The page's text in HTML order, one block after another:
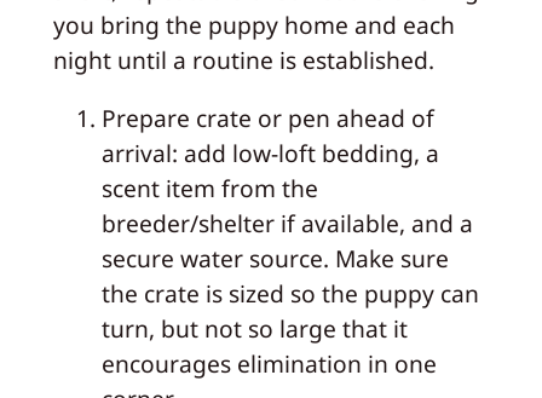
you bring the puppy home and each
night until a routine is established.
Prepare crate or pen ahead of
arrival: add low-loft bedding, a
scent item from the
breeder/shelter if available, and a
secure water source. Make sure
the crate is sized so the puppy can
turn, but not so large that it
encourages elimination in one